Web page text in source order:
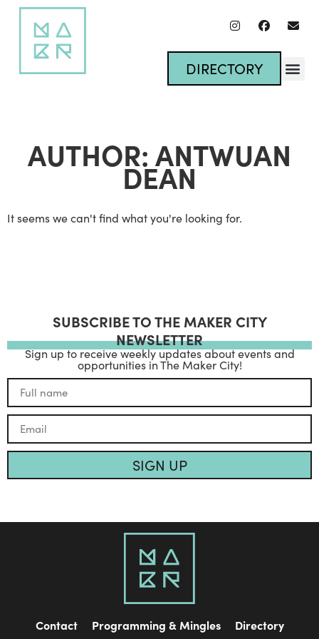
DIRECTORY
AUTHOR: ANTWUAN
DEAN
It seems we can't find what you're looking for.
SUBSCRIBE TO THE MAKER CITY
NEWSLETTER
Sign up to receive weekly updates about events and
opportunities in The Maker City!
SIGN UP
Contact Programming & Mingles Directory